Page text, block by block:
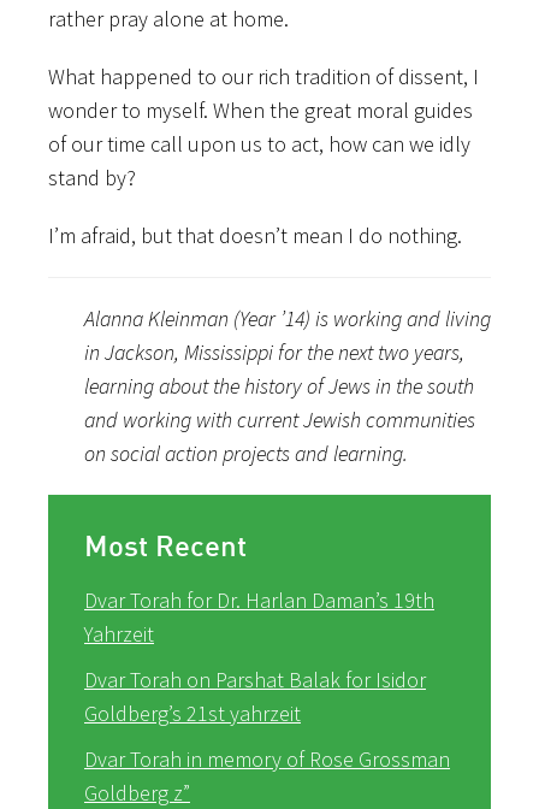
rather pray alone at home.
What happened to our rich tradition of dissent, I
wonder to myself. When the great moral guides
of our time call upon us to act, how can we idly
stand by?
I’m afraid, but that doesn’t mean I do nothing.
Alanna Kleinman (Year ’14) is working and living
in Jackson, Mississippi for the next two years,
learning about the history of Jews in the south
and working with current Jewish communities
on social action projects and learning.
Most Recent
Dvar Torah for Dr. Harlan Daman’s 19th
Yahrzeit
Dvar Torah on Parshat Balak for Isidor
Goldberg’s 21st yahrzeit
Dvar Torah in memory of Rose Grossman
Goldberg z”